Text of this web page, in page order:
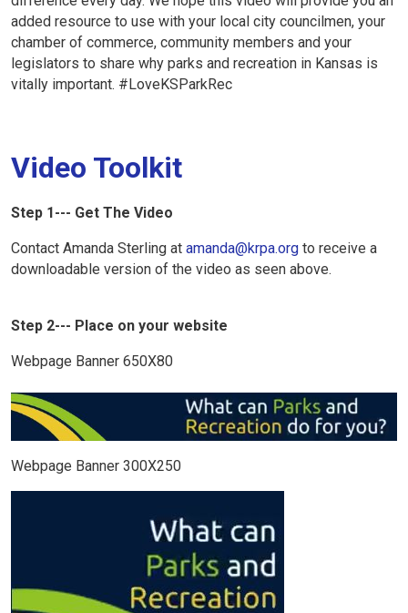
added resource to use with your local city councilmen, your
chamber of commerce, community members and your
legislators to share why parks and recreation in Kansas is
vitally important. #LoveKSParkRec
Video Toolkit
Step 1--- Get The Video
Contact Amanda Sterling at amanda@krpa.org to receive a
downloadable version of the video as seen above.
Step 2--- Place on your website
Webpage Banner 650X80
Webpage Banner 300X250